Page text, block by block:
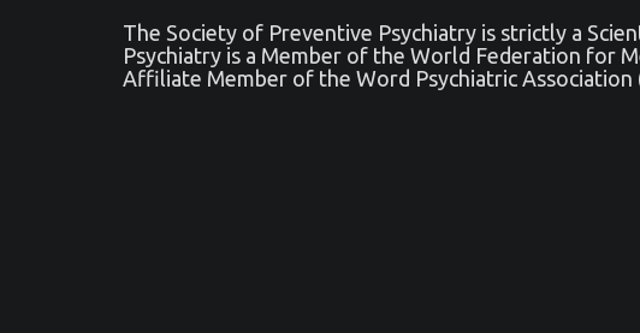
The Society of Preventive Psychiatry is strictly a
Psychiatry is a Μember of the World Federation for
Affiliate Member of the Word Psychiatric Association